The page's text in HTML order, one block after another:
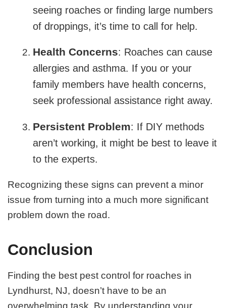
seeing roaches or finding large numbers
of droppings, it’s time to call for help.
Health Concerns: Roaches can cause
allergies and asthma. If you or your
family members have health concerns,
seek professional assistance right away.
Persistent Problem: If DIY methods
aren’t working, it might be best to leave it
to the experts.
Recognizing these signs can prevent a minor
issue from turning into a much more significant
problem down the road.
Conclusion
Finding the best pest control for roaches in
Lyndhurst, NJ, doesn’t have to be an
overwhelming task. By understanding your